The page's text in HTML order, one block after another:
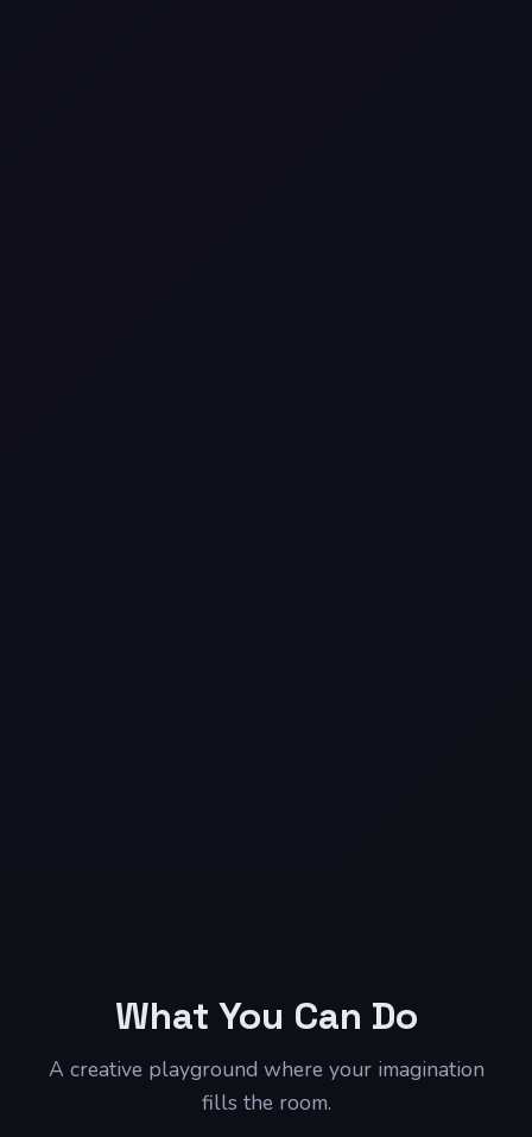
What You Can Do
A creative playground where your imagination
fills the room.